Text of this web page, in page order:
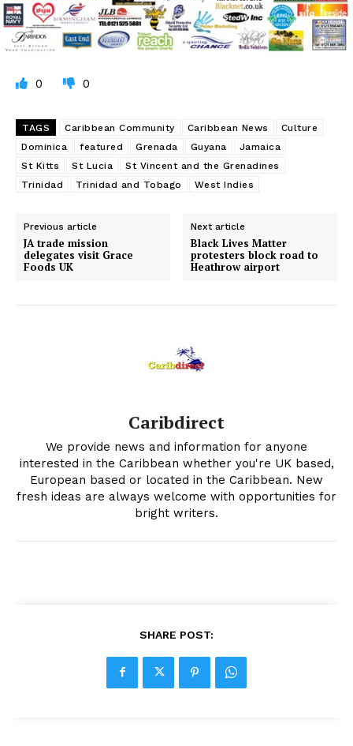
0 0
TAGS Caribbean Community Caribbean News
Culture
Dominica
featured Grenada Guyana
Jamaica
St Kitts
St Lucia
St Vincent and the Grenadines
Trinidad
Trinidad and Tobago West Indies
Previous article
JA trade mission
delegates visit Grace
Foods UK
Next article
Black Lives Matter
protesters block road to
Heathrow airport
Caribdirect
We provide news and information for anyone
interested in the Caribbean whether you're UK based,
European based or located in the Caribbean. New
fresh ideas are always welcome with opportunities for
bright writers.
SHARE POST: